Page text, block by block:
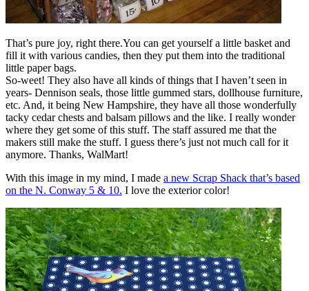
That’s pure joy, right there.You can get yourself a little basket and
fill it with various candies, then they put them into the traditional
little paper bags.
So-weet! They also have all kinds of things that I haven’t seen in
years- Dennison seals, those little gummed stars, dollhouse furniture,
etc. And, it being New Hampshire, they have all those wonderfully
tacky cedar chests and balsam pillows and the like. I really wonder
where they get some of this stuff. The staff assured me that the
makers still make the stuff. I guess there’s just not much call for it
anymore. Thanks, WalMart!
With this image in my mind, I made a new Scrap Shack that’s based
on the N. Conway 5 & 10. I love the exterior color!